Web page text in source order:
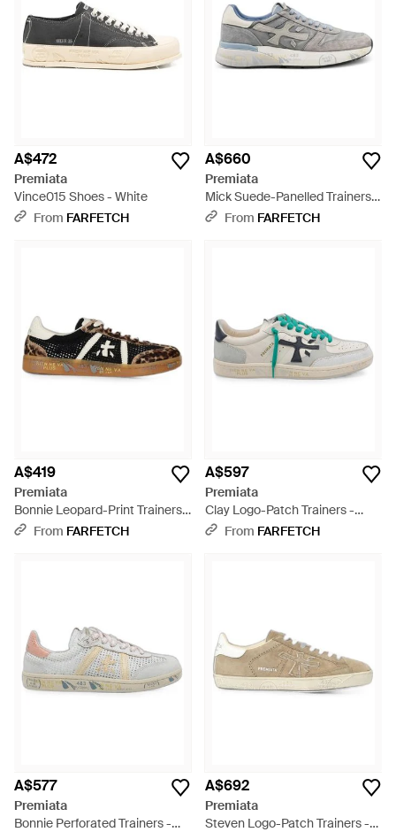
A$472
Premiata
Vince015 Shoes - White
From FARFETCH
A$660
Premiata
Mick Suede-Panelled Trainers -
WhiteFrom FARFETCH
A$419
Premiata
Bonnie Leopard-Print Trainers -
WhiteFrom FARFETCH
A$597
Premiata
Clay Logo-Patch Trainers -
Multicolour
From FARFETCH
A$577
Premiata
Bonnie Perforated Trainers -
A$692
Premiata
Steven Logo-Patch Trainers -